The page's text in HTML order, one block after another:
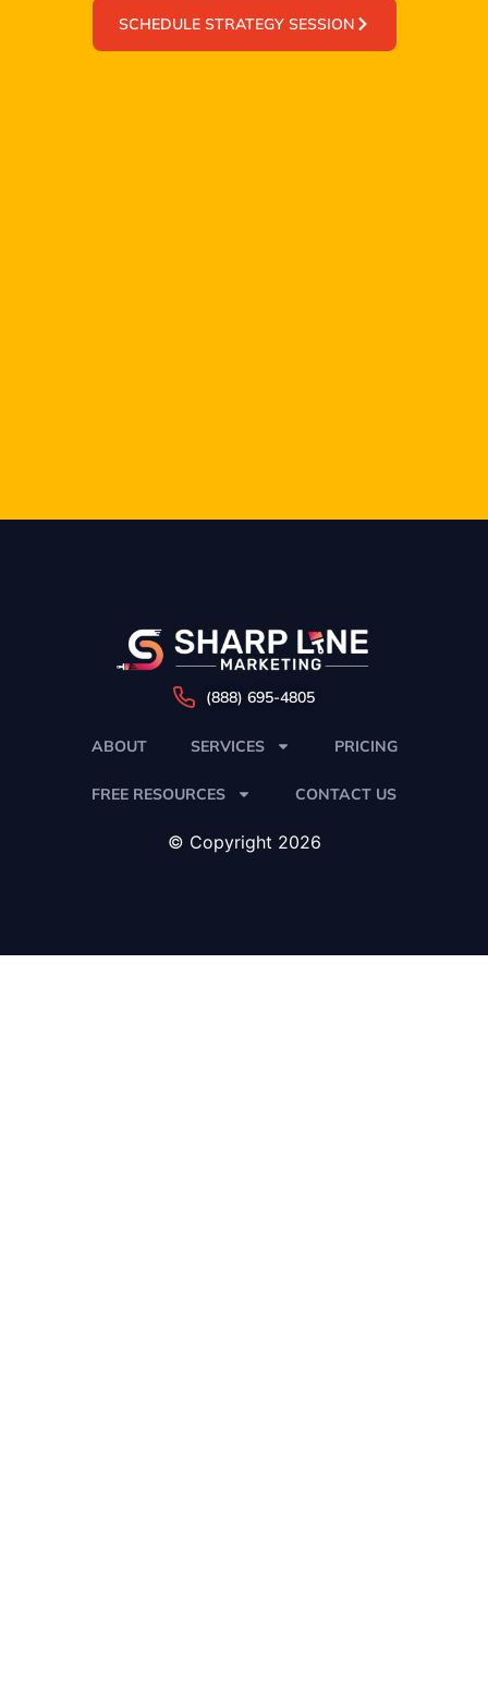
SCHEDULE STRATEGY SESSION
(888) 695-4805
ABOUT SERVICES PRICING
FREE RESOURCES CONTACT US
© Copyright 2026